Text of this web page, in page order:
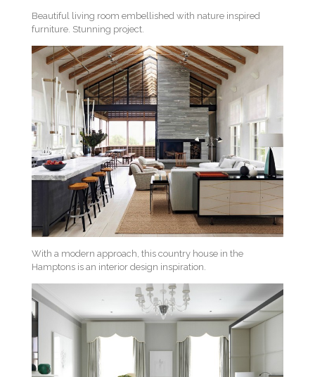
Beautiful living room embellished with nature inspired
furniture. Stunning project.
With a modern approach, this country house in the
Hamptons is an interior design inspiration.